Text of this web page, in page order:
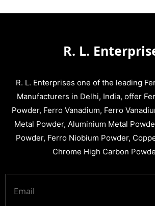
R. L.
R. L. Enterprises one of the leading
Manufacturers in Delhi, India, offer
Powder, Ferro Vanadium, Ferro
Metal Powder, Aluminium Metal
Powder, Ferro Niobium Powder,
Chrome High Carbon